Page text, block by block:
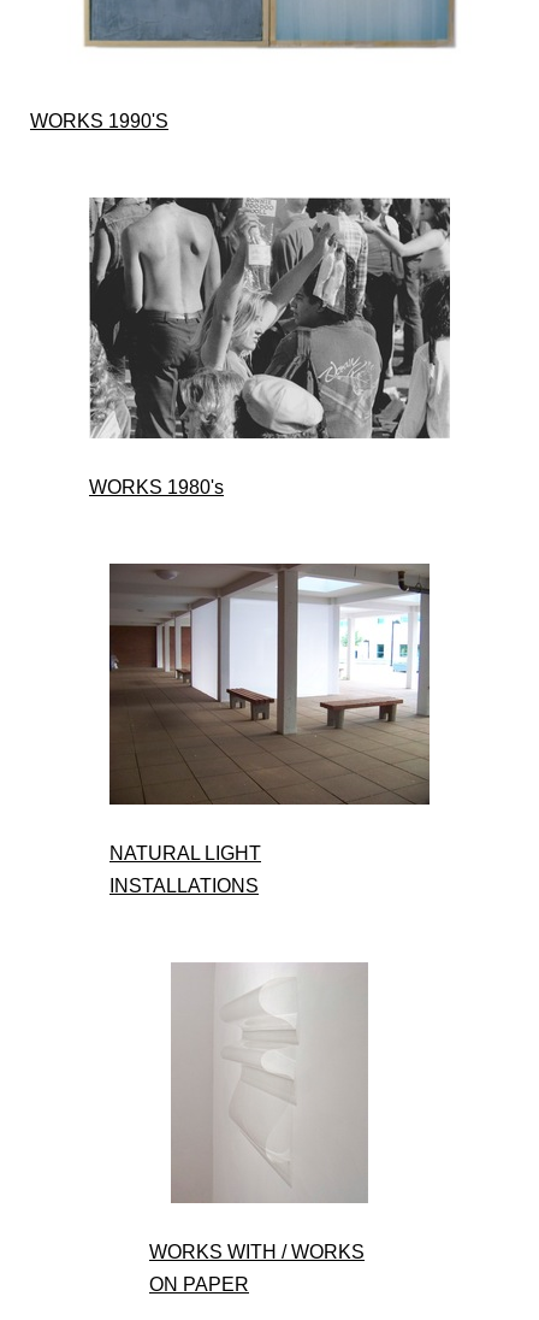
WORKS 1990'S
WORKS 1980's
NATURAL LIGHT
INSTALLATIONS
WORKS WITH / WORKS
ON PAPER